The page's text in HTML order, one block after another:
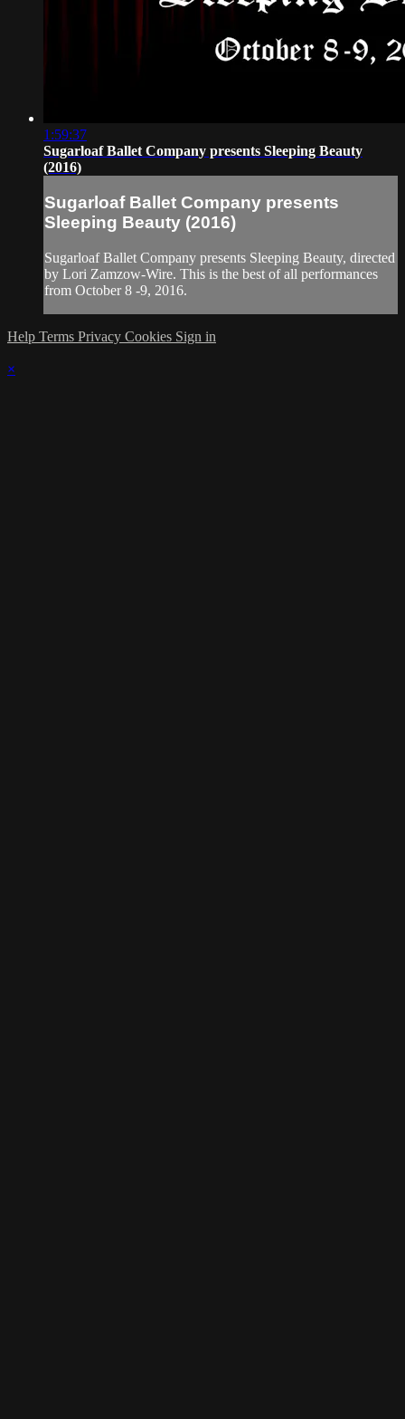
1:59:37
Sugarloaf Ballet Company presents Sleeping Beauty
(2016)
Sugarloaf Ballet Company presents
Sleeping Beauty (2016)
Sugarloaf Ballet Company presents Sleeping Beauty, directed
by Lori Zamzow-Wire. This is the best of all performances
from October 8 -9, 2016.
Help Terms Privacy Cookies Sign in
×